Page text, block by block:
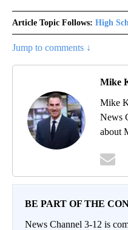
Article Topic Follows: High
Jump to comments ↓
Mike
Mike
News
about
BE PART OF THE
News Channel 3-12 is